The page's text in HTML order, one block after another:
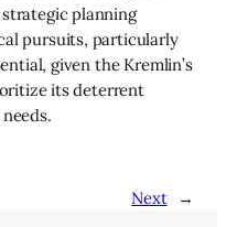
planning
pursuits, particularly
given the Kremlin’s
its deterrent
Next →